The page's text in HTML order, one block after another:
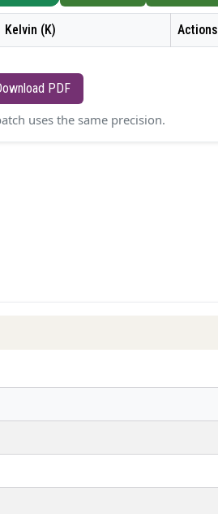
Kelvin (K) Actions
PDF
uses the same precision.